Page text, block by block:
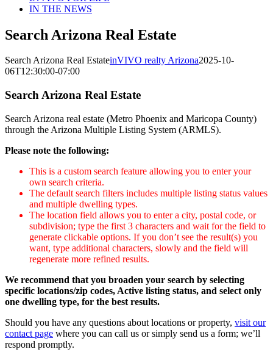
IN THE NEWS
Search Arizona Real Estate
Search Arizona Real EstateinVIVO realty Arizona2025-10-
06T12:30:00-07:00
Search Arizona Real Estate
Search Arizona real estate (Metro Phoenix and Maricopa County)
through the Arizona Multiple Listing System (ARMLS).
Please note the following:
This is a custom search feature allowing you to enter your
own search criteria.
The default search filters includes multiple listing status values
and multiple dwelling types.
The location field allows you to enter a city, postal code, or
subdivision; type the first 3 characters and wait for the field to
generate clickable options. If you don’t see the result(s) you
want, type additional characters, slowly and the field will
regenerate more refined results.
We recommend that you broaden your search by selecting
specific locations/zip codes, Active listing status, and select only
one dwelling type, for the best results.
Should you have any questions about locations or property, visit our
contact page where you can call us or simply send us a form; we’ll
respond promptly.